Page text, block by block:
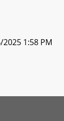
1:58 PM